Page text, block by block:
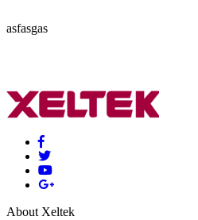
asfasgas
About Xeltek